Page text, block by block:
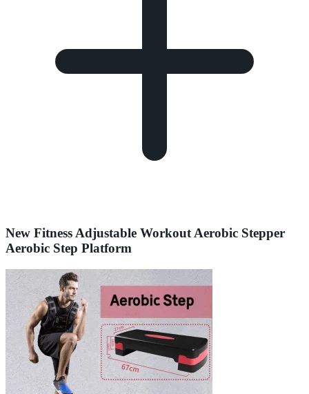
New Fitness Adjustable Workout Aerobic Stepper
Aerobic Step Platform